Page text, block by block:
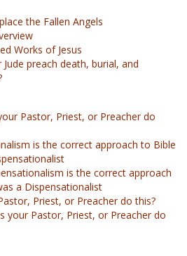
the Fallen Angels
Works of Jesus
preach death, burial, and
Pastor, Priest, or Preacher do
is the correct approach to Bible
is the correct approach
a Dispensationalist
Priest, or Preacher do this?
your Pastor, Priest, or Preacher do